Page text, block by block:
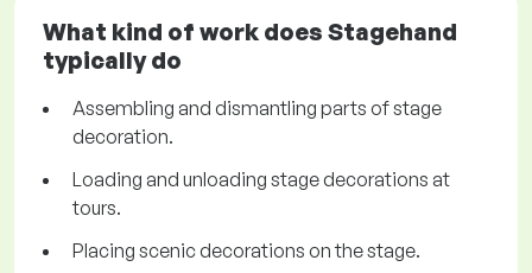
What kind of work does Stagehand
typically do
Assembling and dismantling parts of stage
decoration.
Loading and unloading stage decorations at
tours.
Placing scenic decorations on the stage.